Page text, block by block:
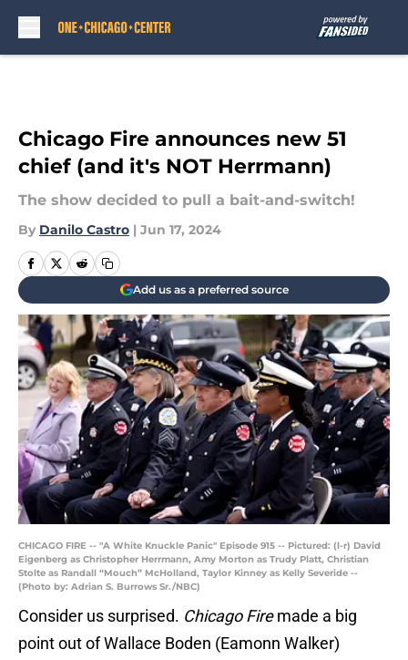
Chicago Fire announces new 51
chief (and it's NOT Herrmann)
The show decided to pull a bait-and-switch!
By Danilo Castro | Jun 17, 2024
Add us as a preferred source
CHICAGO FIRE -- "A White Knuckle Panic" Episode 915 -- Pictured: (l-r) David
Eigenberg as Christopher Herrmann, Amy Morton as Trudy Platt, Christian
Stolte as Randall “Mouch” McHolland, Taylor Kinney as Kelly Severide --
(Photo by: Adrian S. Burrows Sr./NBC)
Consider us surprised. Chicago Firemade a big
point out of Wallace Boden (Eamonn Walker)